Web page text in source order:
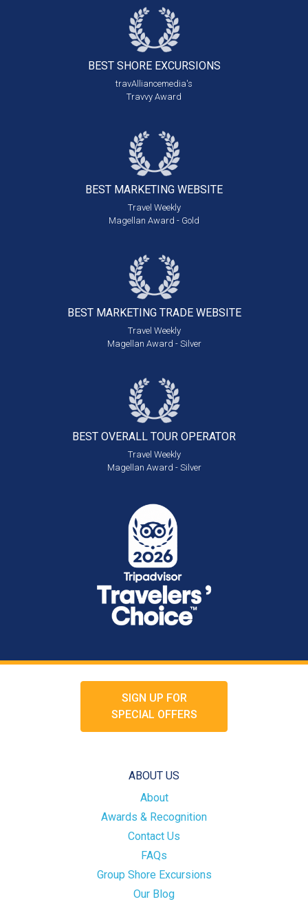
BEST SHORE EXCURSIONS
travAlliancemedia's
Travvy Award
BEST MARKETING WEBSITE
Travel Weekly
Magellan Award - Gold
BEST MARKETING TRADE WEBSITE
Travel Weekly
Magellan Award - Silver
BEST OVERALL TOUR OPERATOR
Travel Weekly
Magellan Award - Silver
SIGN UP FOR
SPECIAL OFFERS
ABOUT US
About
Awards & Recognition
Contact Us
FAQs
Group Shore Excursions
Our Blog